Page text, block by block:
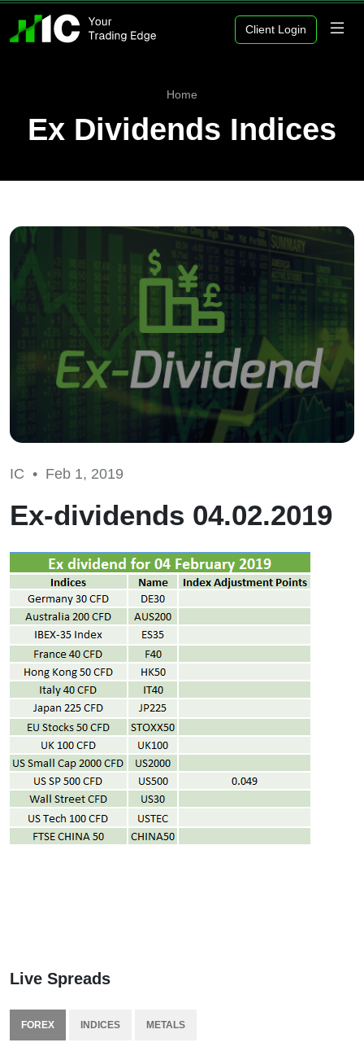
Client Login
Home
Ex Dividends Indices
IC • Feb 1, 2019
Ex-dividends 04.02.2019
Live Spreads
FOREX INDICES METALS